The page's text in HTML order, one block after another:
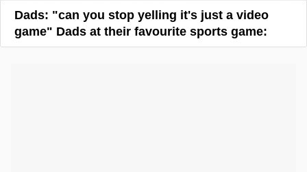
Dads: "can you stop yelling it's just a video
game" Dads at their favourite sports game: